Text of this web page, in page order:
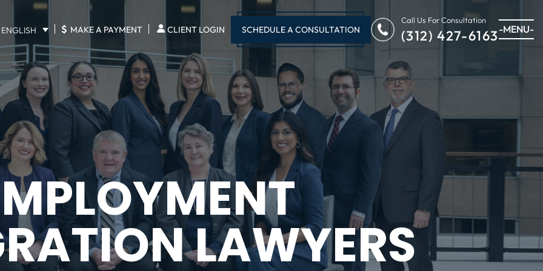
ENGLISH $ MAKE A PAYMENT CLIENT LOGIN SCHEDULE A CONSULTATION
Call Us For Consultation
(312) 427-6163 -MENU-
LAWYERS